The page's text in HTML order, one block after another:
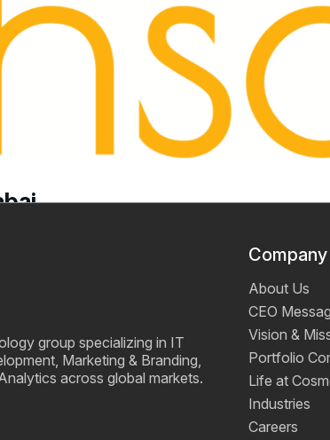
group specializing in IT
Marketing & Branding,
across global markets.
Company
About Us
CEO
Vision &
Portfolio
Life at
Industries
Careers